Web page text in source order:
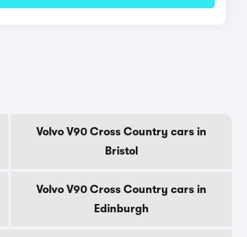
Volvo V90 Cross Country cars in
Bristol
Volvo V90 Cross Country cars in
Edinburgh